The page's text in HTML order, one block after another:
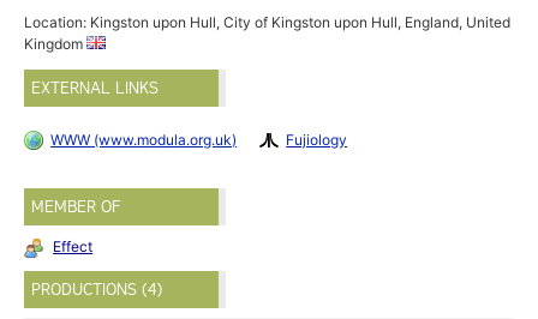
Location: Kingston upon Hull, City of Kingston upon Hull, England, United
Kingdom
EXTERNAL LINKS
WWW (www.modula.org.uk) Fujiology
MEMBER OF
Effect
PRODUCTIONS (4)